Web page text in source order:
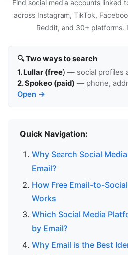
Find social media accounts linked
across Instagram, TikTok,
Reddit, and 30+ platforms.
🔍 Two ways to search
1. Lullar (free) — social profiles
2. Spokeo (paid) — phone,
Open →
Quick Navigation:
Why Search Social
Email?
How Free Email-to-
Works
Which Social Media
by Email?
Why Email is the Best